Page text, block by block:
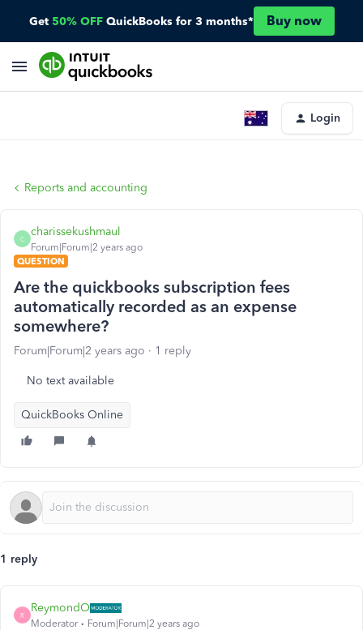
Get 50% OFF QuickBooks for 3 months* Buy now
Login
Reports and accounting
C
charissekushmaul
Forum|Forum|2 years ago
QUESTION
Are the quickbooks subscription fees
automatically recorded as an expense
somewhere?
Forum|Forum|2 years ago 1 reply
No text available
QuickBooks Online
1 reply
R
ReymondO
Moderator Forum|Forum|2 years ago